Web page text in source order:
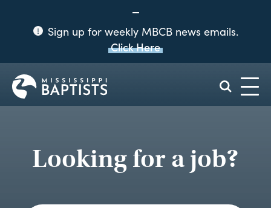
Sign up for weekly MBCB news emails.
Click Here
Mississippi
Baptist
Board
Looking for a job?